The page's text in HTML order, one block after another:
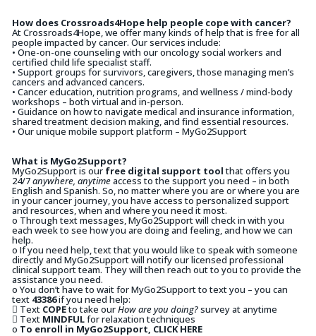
How does Crossroads4Hope help people cope with cancer?
At Crossroads4Hope, we offer many kinds of help that is free for all
people impacted by cancer. Our services include:
• One-on-one counseling with our oncology social workers and
certified child life specialist staff.
• Support groups for survivors, caregivers, those managing men’s
cancers and advanced cancers.
• Cancer education, nutrition programs, and wellness / mind-body
workshops – both virtual and in-person.
• Guidance on how to navigate medical and insurance information,
shared treatment decision making, and find essential resources.
• Our unique mobile support platform – MyGo2Support
What is MyGo2Support?
MyGo2Support is our free digital support toolthat offers you
24/7anywhere, anytimeaccess to the support you need – in both
English and Spanish. So, no matter where you are or where you are
in your cancer journey, you have access to personalized support
and resources, when and where you need it most.
o Through text messages, MyGo2Support will check in with you
each week to see how you are doing and feeling, and how we can
help.
o If you need help, text that you would like to speak with someone
directly and MyGo2Support will notify our licensed professional
clinical support team. They will then reach out to you to provide the
assistance you need.
o You don’t have to wait for MyGo2Support to text you – you can
text 43386if you need help:
 Text COPEto take ourHow are you doing?survey at anytime
 Text MINDFULfor relaxation techniques
o To enroll in MyGo2Support, CLICK HERE